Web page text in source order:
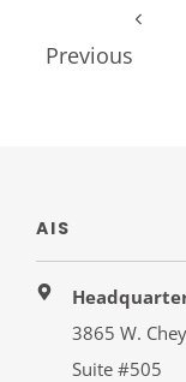
Previous
AIS
3865 W.
Suite #505